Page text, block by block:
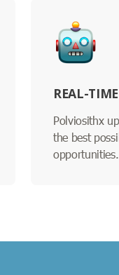
REAL-
Polviosithx
the best
opportunities.